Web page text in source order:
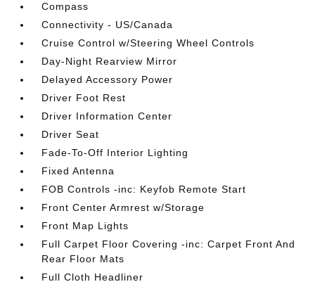
Compass
Connectivity - US/Canada
Cruise Control w/Steering Wheel Controls
Day-Night Rearview Mirror
Delayed Accessory Power
Driver Foot Rest
Driver Information Center
Driver Seat
Fade-To-Off Interior Lighting
Fixed Antenna
FOB Controls -inc: Keyfob Remote Start
Front Center Armrest w/Storage
Front Map Lights
Full Carpet Floor Covering -inc: Carpet Front And
Rear Floor Mats
Full Cloth Headliner